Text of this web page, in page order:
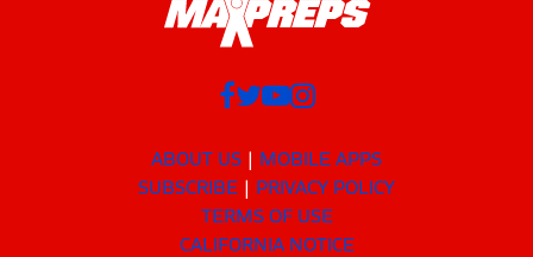
ABOUT US
MOBILE APPS
SUBSCRIBE
PRIVACY POLICY
TERMS OF USE
CALIFORNIA NOTICE